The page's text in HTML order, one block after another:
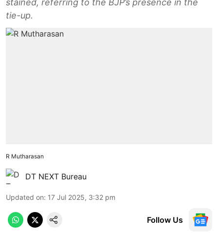
stained, referring to the BJP’s presence in the
tie-up.
R Mutharasan
DT NEXT Bureau
Updated on: 17 Jul 2025, 3:32 pm
Follow Us